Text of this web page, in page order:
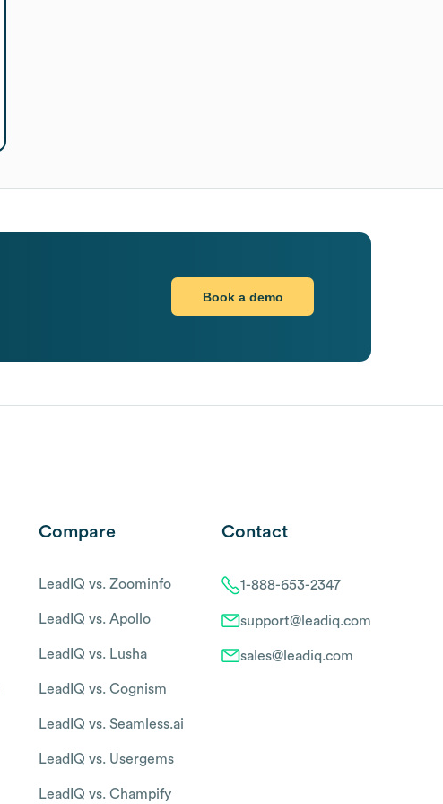
Book a demo
Compare
LeadIQ vs. Zoominfo
LeadIQ vs. Apollo
LeadIQ vs. Lusha
LeadIQ vs. Cognism
LeadIQ vs. Seamless.ai
LeadIQ vs. Usergems
LeadIQ vs. Champify
Contact
1-888-653-2347
support@leadiq.com
sales@leadiq.com